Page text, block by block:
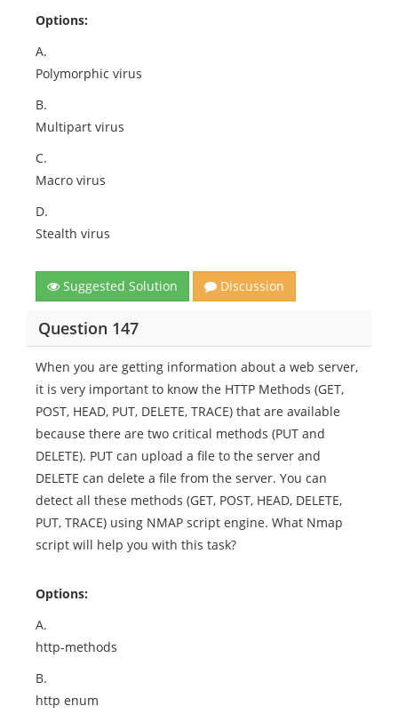
Options:
A.
Polymorphic virus
B.
Multipart virus
C.
Macro virus
D.
Stealth virus
Suggested Solution Discussion
Question 147
When you are getting information about a web server,
it is very important to know the HTTP Methods (GET,
POST, HEAD, PUT, DELETE, TRACE) that are available
because there are two critical methods (PUT and
DELETE). PUT can upload a file to the server and
DELETE can delete a file from the server. You can
detect all these methods (GET, POST, HEAD, DELETE,
PUT, TRACE) using NMAP script engine. What Nmap
script will help you with this task?
Options:
A.
http-methods
B.
http enum